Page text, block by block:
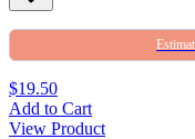
$19.50
Add to Cart
View Product